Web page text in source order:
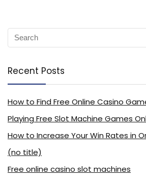
Recent Posts
How to Find Free Online Casino
Playing Free Slot Machine Games
How to Increase Your Win Rates in
(no title)
Free online casino slot machines